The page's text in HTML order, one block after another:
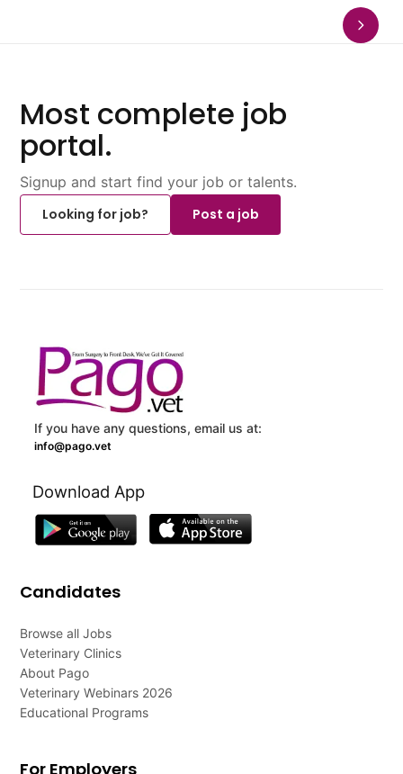
Most complete job
portal.
Signup and start find your job or talents.
Looking for job?
Post a job
If you have any questions, email us at:
info@pago.vet
Download App
Candidates
Browse all Jobs
Veterinary Clinics
About Pago
Veterinary Webinars 2026
Educational Programs
For Employers